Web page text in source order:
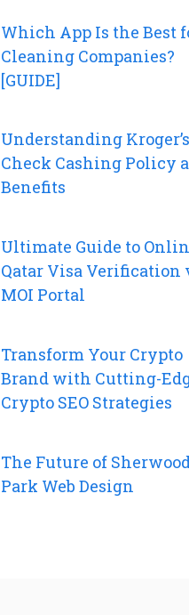
Which App Is the Best
Cleaning Companies?
[GUIDE]
Understanding Kroger’s
Check Cashing Policy
Benefits
Ultimate Guide to
Qatar Visa Verification
MOI Portal
Transform Your Crypto
Brand with Cutting-
Crypto SEO Strategies
The Future of
Park Web Design